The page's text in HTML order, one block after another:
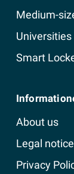
Medium-
Universities
Smart
About us
Legal
Privacy